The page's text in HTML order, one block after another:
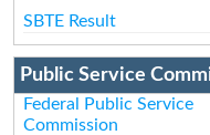
SBTE Result
Public Service
Federal Public Service
Commission